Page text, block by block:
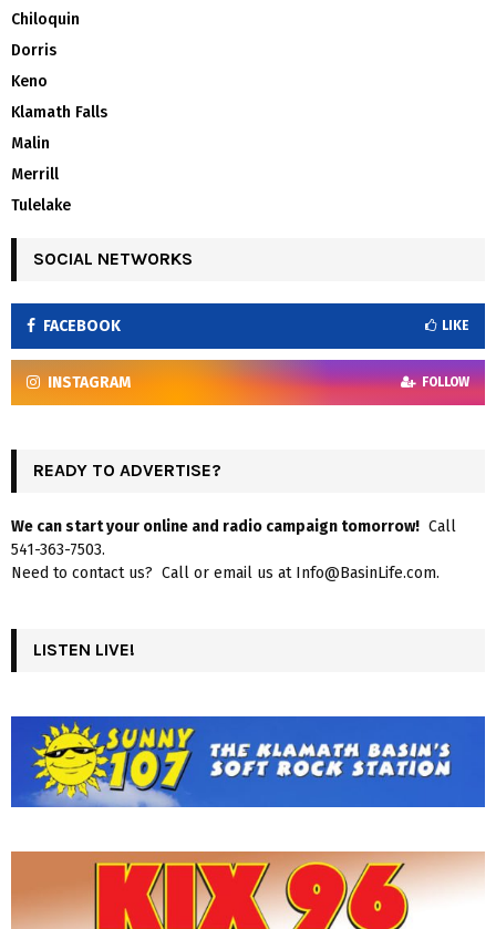
Chiloquin
Dorris
Keno
Klamath Falls
Malin
Merrill
Tulelake
SOCIAL NETWORKS
FACEBOOK LIKE
INSTAGRAM FOLLOW
READY TO ADVERTISE?
We can start your online and radio campaign tomorrow! Call
541-363-7503.
Need to contact us? Call or email us at Info@BasinLife.com.
LISTEN LIVE!